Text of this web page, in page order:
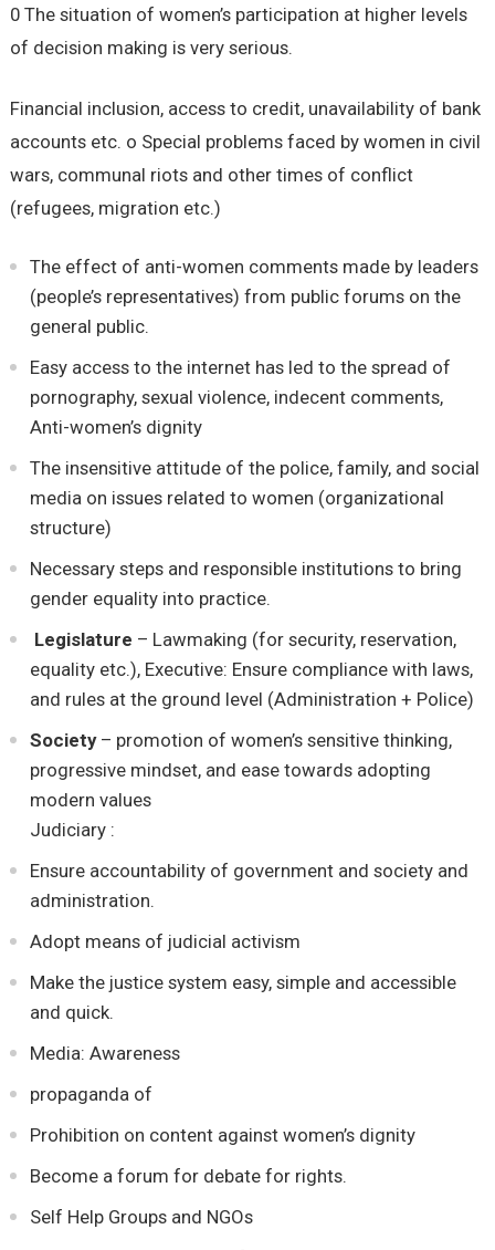
0 The situation of women’s participation at higher levels
of decision making is very serious.
Financial inclusion, access to credit, unavailability of bank
accounts etc. o Special problems faced by women in civil
wars, communal riots and other times of conflict
(refugees, migration etc.)
The effect of anti-women comments made by leaders
(people’s representatives) from public forums on the
general public.
Easy access to the internet has led to the spread of
pornography, sexual violence, indecent comments,
Anti-women’s dignity
The insensitive attitude of the police, family, and social
media on issues related to women (organizational
structure)
Necessary steps and responsible institutions to bring
gender equality into practice.
Legislature – Lawmaking (for security, reservation,
equality etc.), Executive: Ensure compliance with laws,
and rules at the ground level (Administration + Police)
Society– promotion of women’s sensitive thinking,
progressive mindset, and ease towards adopting
modern values
Judiciary :
Ensure accountability of government and society and
administration.
Adopt means of judicial activism
Make the justice system easy, simple and accessible
and quick.
Media: Awareness
propaganda of
Prohibition on content against women’s dignity
Become a forum for debate for rights.
Self Help Groups and NGOs